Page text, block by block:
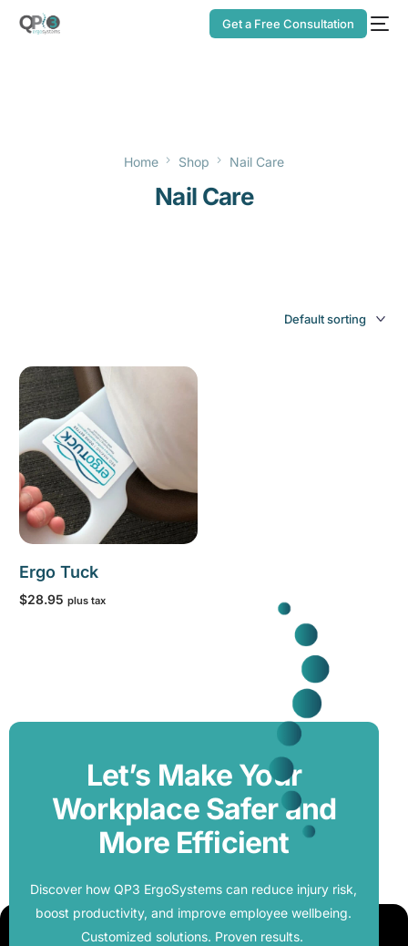
Get a Free Consultation
Home Shop Nail Care
Nail Care
Ergo Tuck
$28.95 plus tax
Let’s Make Your
Workplace Safer and
More Efficient
Discover how QP3 ErgoSystems can reduce injury risk,
boost productivity, and improve employee wellbeing.
Customized solutions. Proven results.